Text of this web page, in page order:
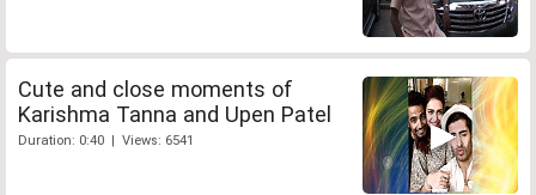
Cute and close moments of
Karishma Tanna and Upen Patel
Duration: 0:40 | Views: 6541